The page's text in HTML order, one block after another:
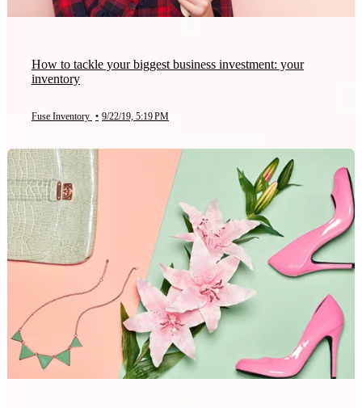
How to tackle your biggest business investment: your
inventory
Fuse Inventory • 9/22/19, 5:19 PM